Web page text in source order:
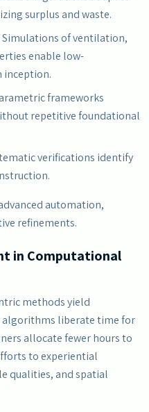
surplus and waste.
Simulations of ventilation,
enable low-
inception.
frameworks
repetitive foundational
verifications identify
automation,
refinements.
in Computational
methods yield
algorithms liberate time for
allocate fewer hours to
to experiential
qualities, and spatial